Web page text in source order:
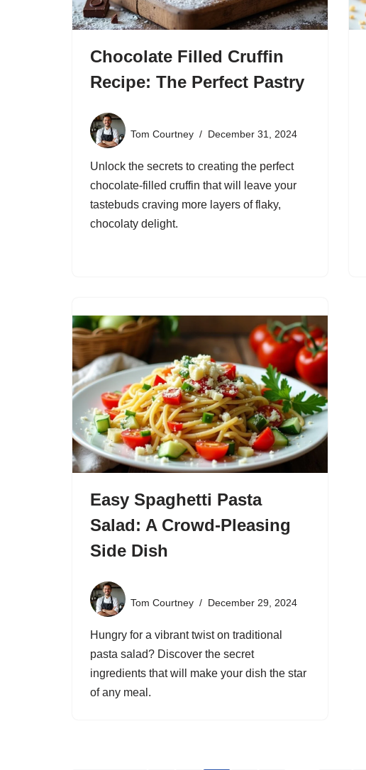
Chocolate Filled Cruffin
Recipe: The Perfect Pastry
Tom Courtney December 31, 2024
Unlock the secrets to creating the perfect
chocolate-filled cruffin that will leave your
tastebuds craving more layers of flaky,
chocolaty delight.
Easy Spaghetti Pasta
Salad: A Crowd-Pleasing
Side Dish
Tom Courtney December 29, 2024
Hungry for a vibrant twist on traditional
pasta salad? Discover the secret
ingredients that will make your dish the star
of any meal.